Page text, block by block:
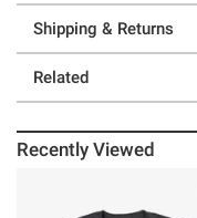
Shipping & Returns
Related
Recently Viewed